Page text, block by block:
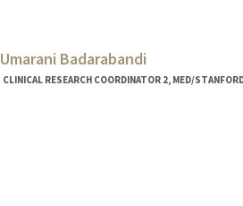
Umarani Badarabandi
CLINICAL RESEARCH COORDINATOR 2, MED/